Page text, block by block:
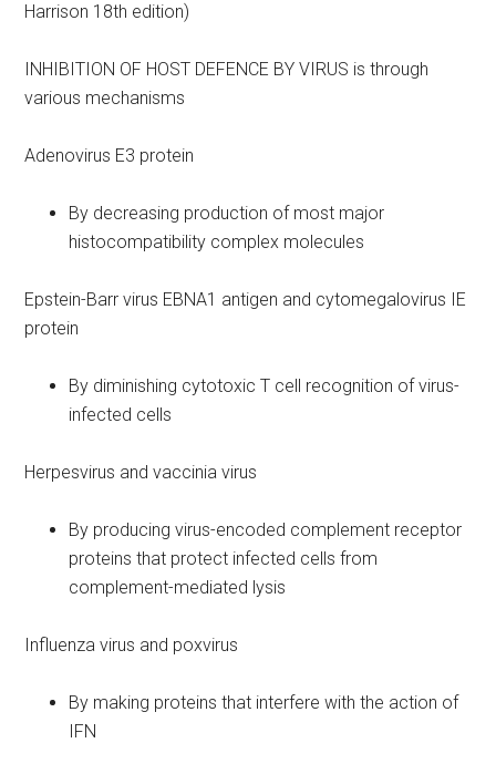
Harrison 18th edition)
INHIBITION OF HOST DEFENCE BY VIRUS is through
various mechanisms
Adenovirus E3 protein
By decreasing production of most major
histocompatibility complex molecules
Epstein-Barr virus EBNA1 antigen and cytomegalovirus IE
protein
By diminishing cytotoxic T cell recognition of virus-
infected cells
Herpesvirus and vaccinia virus
By producing virus-encoded complement receptor
proteins that protect infected cells from
complement-mediated lysis
Influenza virus and poxvirus
By making proteins that interfere with the action of
IFN